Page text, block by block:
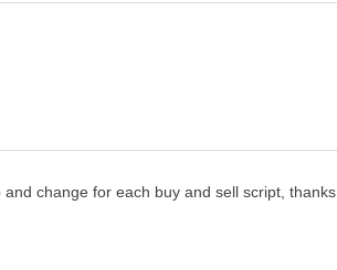
change for each buy and sell script, thanks